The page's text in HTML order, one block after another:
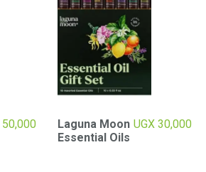
50,000
Laguna Moon
Essential Oils
UGX 30,000